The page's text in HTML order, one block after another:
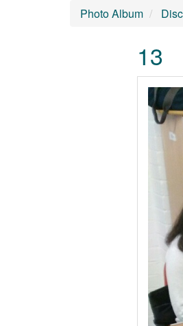
Photo Album
13